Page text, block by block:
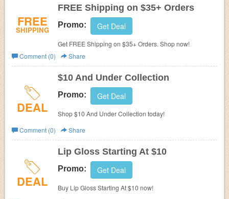
FREE
SHIPPING
FREE Shipping on $35+ Orders
Promo: Get Deal
Get FREE Shipping on $35+ Orders. Shop now!
Comment (0)
Share
DEAL
$10 And Under Collection
Promo: Get Deal
Shop $10 And Under Collection today!
Comment (0)
Share
DEAL
Lip Gloss Starting At $10
Promo: Get Deal
Buy Lip Gloss Starting At $10 now!